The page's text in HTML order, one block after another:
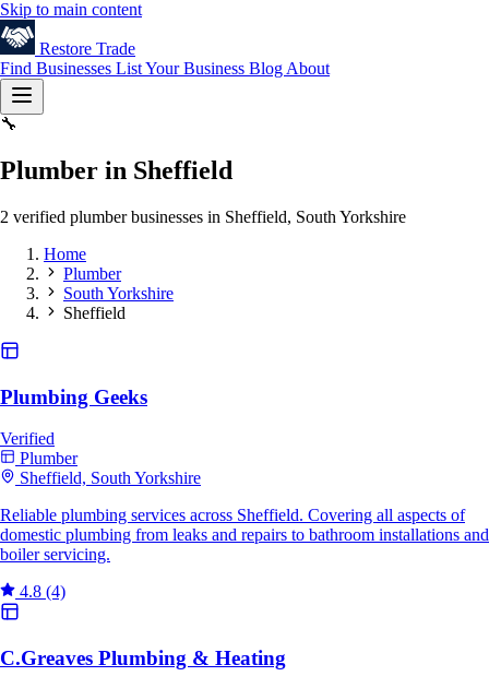
Skip to main content
Restore Trade
Find Businesses List Your Business Blog About
🔧
Plumber in Sheffield
2 verified plumber businesses in Sheffield, South Yorkshire
Home
Plumber
South Yorkshire
Sheffield
Plumbing Geeks
Verified
Plumber
Sheffield, South Yorkshire
Reliable plumbing services across Sheffield. Covering all aspects of
domestic plumbing from leaks and repairs to bathroom installations and
boiler servicing.
4.8 (4)
C.Greaves Plumbing & Heating